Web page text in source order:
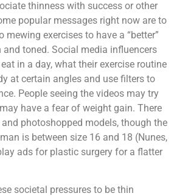
thinness with success or other
popular messages right now are to
mewing exercises to have a “better”
and toned. Social media influencers
in a day, what their exercise routine
at certain angles and use filters to
People seeing the videos may try
have a fear of weight gain. There
photoshopped models, though the
is between size 16 and 18 (Nunes,
ads for plastic surgery for a flatter
societal pressures to be thin